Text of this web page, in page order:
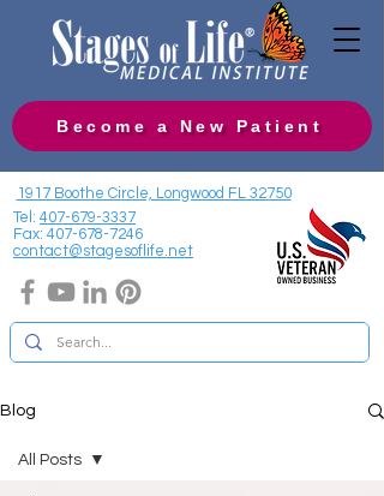
Become a New Patient
1917 Boothe Circle, Longwood FL 32750
Tel: 407-679-3337
Fax: 407-678-7246
contact@stagesoflife.net
Blog
All Posts